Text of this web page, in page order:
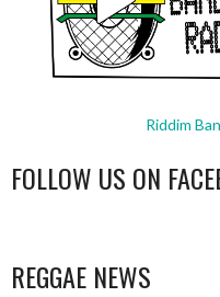
Riddim
FOLLOW US ON
REGGAE NEWS